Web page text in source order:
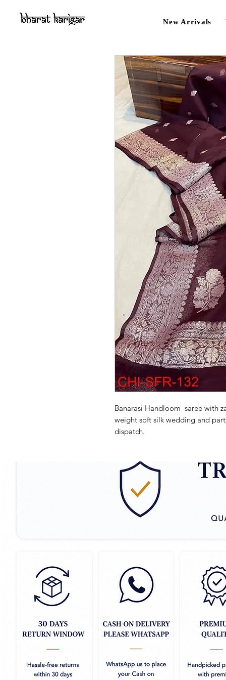
New Arrivals
Banarasi Handloom saree with
weight soft silk wedding and
dispatch.